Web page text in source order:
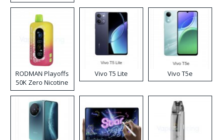
RODMAN Playoffs
50K Zero Nicotine
Disposable Vape
Vivo T5 Lite Vivo T5e